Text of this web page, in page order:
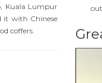
Kuala Lumpur
it with Chinese
coffers.